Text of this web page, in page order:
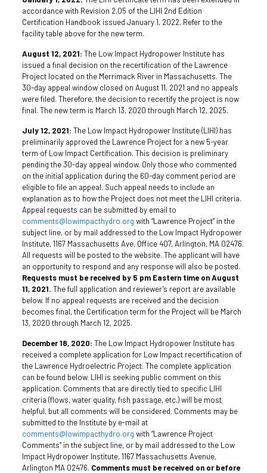
accordance with Revision 2.05 of the LIHI 2nd Edition
Certification Handbook issued January 1, 2022. Refer to the
facility table above for the new term.
August 12, 2021: The Low Impact Hydropower Institute has
issued a final decision on the recertification of the Lawrence
Project located on the Merrimack River in Massachusetts. The
30-day appeal window closed on August 11, 2021 and no appeals
were filed. Therefore, the decision to recertify the project is now
final. The new term is March 13, 2020 through March 12, 2025.
July 12, 2021: The Low Impact Hydropower Institute (LIHI) has
preliminarily approved the Lawrence Project for a new 5-year
term of Low Impact Certification. This decision is preliminary
pending the 30-day appeal window. Only those who commented
on the initial application during the 60-day comment period are
eligible to file an appeal. Such appeal needs to include an
explanation as to how the Project does not meet the LIHI criteria.
Appeal requests can be submitted by email to
comments@lowimpacthydro.org with “Lawrence Project” in the
subject line, or by mail addressed to the Low Impact Hydropower
Institute, 1167 Massachusetts Ave, Office 407, Arlington, MA 02476.
All requests will be posted to the website. The applicant will have
an opportunity to respond and any response will also be posted.
Requests must be received by 5 pm Eastern time on August
11, 2021. The full application and reviewer’s report are available
below. If no appeal requests are received and the decision
becomes final, the Certification term for the Project will be March
13, 2020 through March 12, 2025.
December 18, 2020: The Low Impact Hydropower Institute has
received a complete application for Low Impact recertification of
the Lawrence Hydroelectric Project. The complete application
can be found below. LIHI is seeking public comment on this
application. Comments that are directly tied to specific LIHI
criteria (flows, water quality, fish passage, etc.) will be most
helpful, but all comments will be considered. Comments may be
submitted to the Institute by e-mail at
comments@lowimpacthydro.org with “Lawrence Project
Comments” in the subject line, or by mail addressed to the Low
Impact Hydropower Institute, 1167 Massachusetts Avenue,
Arlington MA 02476. Comments must be received on or before